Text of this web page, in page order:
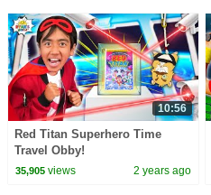
10:56
Red Titan Superhero Time
Travel Obby!
35,905views 2 years ago